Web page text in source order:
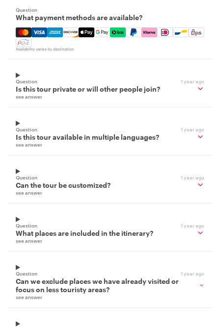
Question
What payment methods are available?
Mastercard, Visa, Amex, Discover, Apple Pay, Google
Availability varies by destination
Question 1 year ago
Is this tour private or will other people join?
see answer
Question 1 year ago
Is this tour available in multiple languages?
see answer
Question 1 year ago
Can the tour be customized?
see answer
Question 1 year ago
What places are included in the itinerary?
see answer
Question 1 year ago
Can we exclude places we have already visited or
focus on less touristy areas?
see answer